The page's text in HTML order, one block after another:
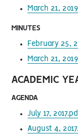
March 21,
MINUTES
February 25,
March 21,
ACADEMIC
AGENDA
July 17,
August 4,